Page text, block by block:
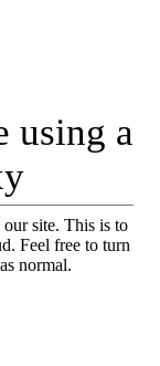
using a
site. This is to
Feel free to turn
normal.